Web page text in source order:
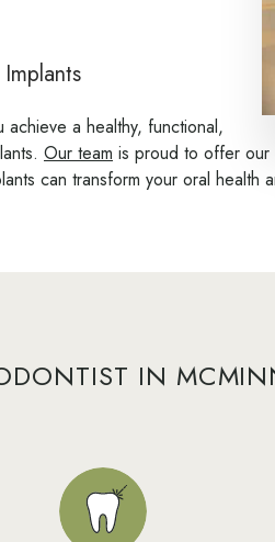
a healthy, functional,
Our team is proud to offer our
can transform your oral health
IN